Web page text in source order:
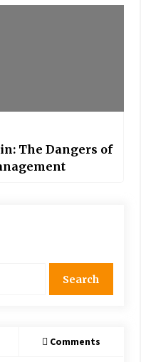
The Dangers of
Comments